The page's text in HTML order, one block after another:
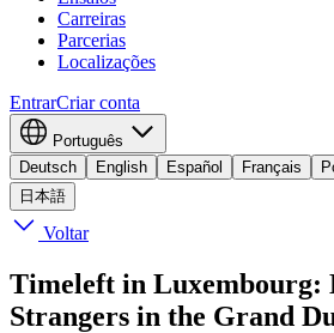
Carreiras
Parcerias
Localizações
EntrarCriar conta
Português
Deutsch
English Español Français
日本語
Voltar
Timeleft in Luxembourg:
Strangers in the Grand